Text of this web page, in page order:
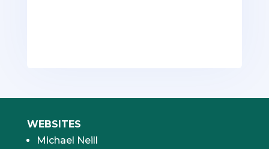
WEBSITES
Michael Neill